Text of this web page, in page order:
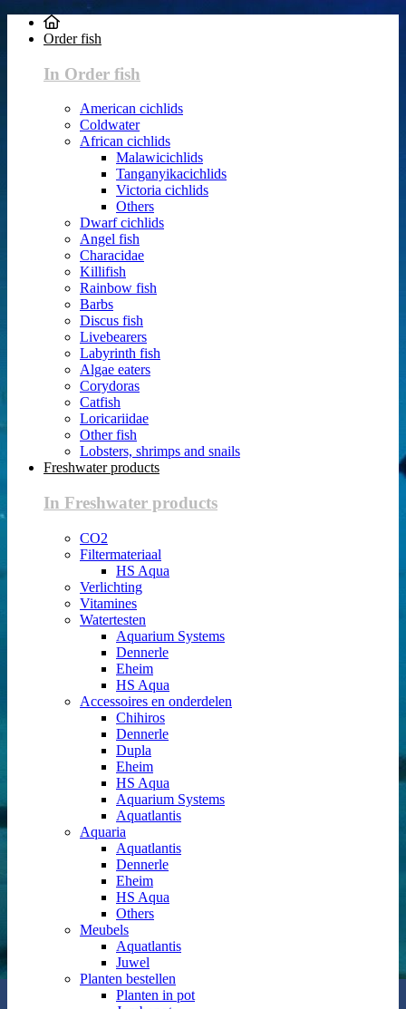
Order fish
In Order fish
American cichlids
Coldwater
African cichlids
Malawicichlids
Tanganyikacichlids
Victoria cichlids
Others
Dwarf cichlids
Angel fish
Characidae
Killifish
Rainbow fish
Barbs
Discus fish
Livebearers
Labyrinth fish
Algae eaters
Corydoras
Catfish
Loricariidae
Other fish
Lobsters, shrimps and snails
Freshwater products
In Freshwater products
CO2
Filtermateriaal
HS Aqua
Verlichting
Vitamines
Watertesten
Aquarium Systems
Dennerle
Eheim
HS Aqua
Accessoires en onderdelen
Chihiros
Dennerle
Dupla
Eheim
HS Aqua
Aquarium Systems
Aquatlantis
Aquaria
Aquatlantis
Dennerle
Eheim
HS Aqua
Others
Meubels
Aquatlantis
Juwel
Planten bestellen
Planten in pot